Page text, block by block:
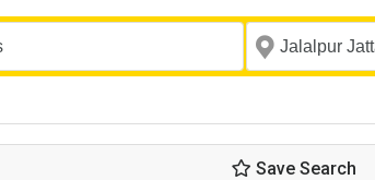
Save Search